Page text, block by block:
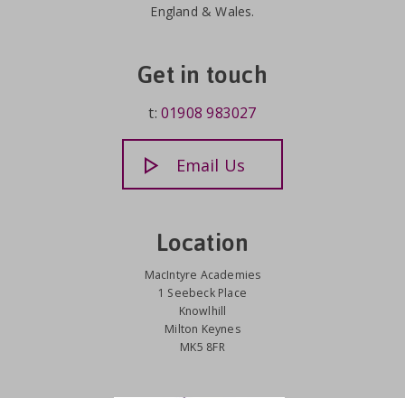
England & Wales.
Get in touch
t:01908 983027
Email Us
Location
MacIntyre Academies
1 Seebeck Place
Knowlhill
Milton Keynes
MK5 8FR